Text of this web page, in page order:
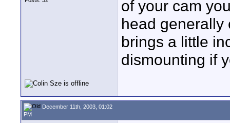
of your cam
head generally
brings a little
dismounting if
December 11th, 2003, 01:02
PM